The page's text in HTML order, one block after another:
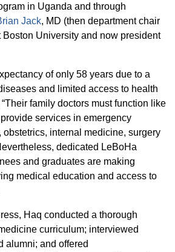
in Uganda and through
Jack, MD (then department chair
University and now president
of only 58 years due to a
and limited access to health
family doctors must function like
services in emergency
obstetrics, internal medicine, surgery
dedicated LeBoHa
and graduates are making
medical education and access to
Haq conducted a thorough
curriculum; interviewed
alumni; and offered